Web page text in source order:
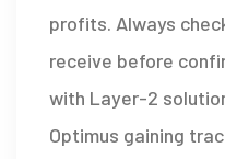
profits. Always
receive before
with Layer-2
Optimus gaining